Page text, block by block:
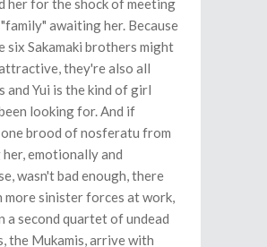
her for the shock of meeting
awaiting her. Because
six Sakamaki brothers might
they're also all
and Yui is the kind of girl
looking for. And if
brood of nosferatu from
emotionally and
wasn't bad enough, there
more sinister forces at work,
a second quartet of undead
the Mukamis, arrive with